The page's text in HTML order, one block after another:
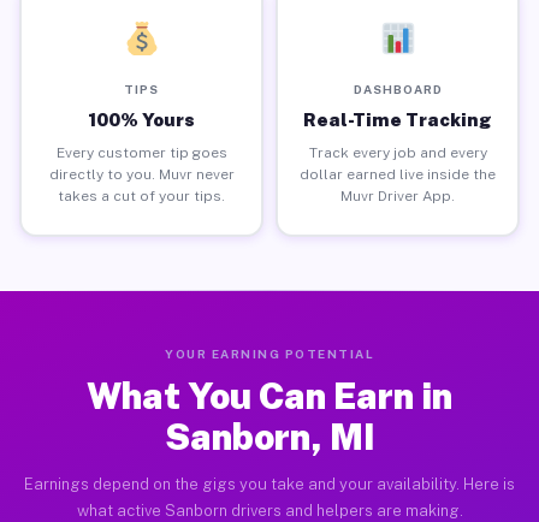
TIPS
100% Yours
Every customer tip goes
directly to you. Muvr never
takes a cut of your tips.
DASHBOARD
Real-Time Tracking
Track every job and every
dollar earned live inside the
Muvr Driver App.
YOUR EARNING POTENTIAL
What You Can Earn in
Sanborn, MI
Earnings depend on the gigs you take and your availability. Here is
what active Sanborn drivers and helpers are making.